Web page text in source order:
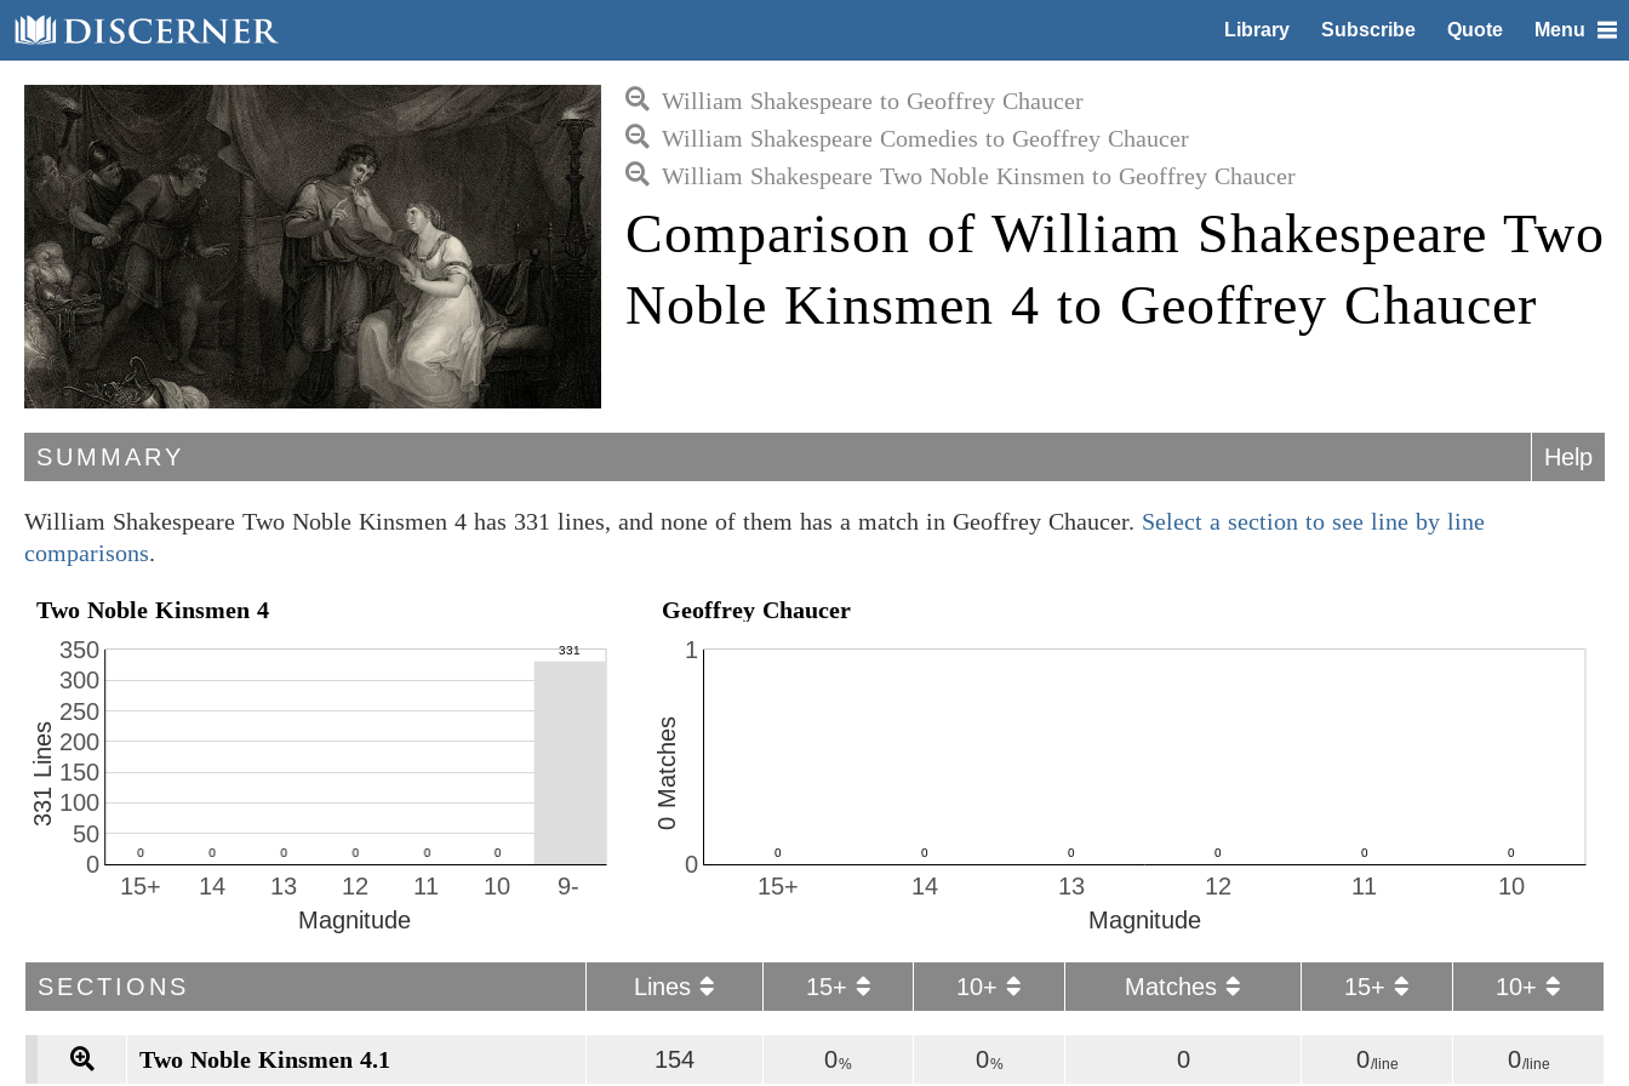
Library Subscribe Quote Menu
William Shakespeare to Geoffrey Chaucer
William Shakespeare Comedies to Geoffrey Chaucer
William Shakespeare Two Noble Kinsmen to Geoffrey Chaucer
Comparison of William Shakespeare Two
Noble Kinsmen 4 to Geoffrey Chaucer
SUMMARY Help
William Shakespeare Two Noble Kinsmen 4 has 331 lines, and none of them has a match in Geoffrey Chaucer. Select a section to see line by line
comparisons.
Two Noble Kinsmen 4
10
11
12
13
14
15+ 9-
0
50
100
150
200
250
300
350
Magnitude
331 Lines
Geoffrey Chaucer
10
11
12
13
14
15+
0
1
Magnitude
0 Matches
SECTIONS Lines 15+ 10+ Matches 15+ 10+
Two Noble Kinsmen 4.1 154 0% 0% 0 0/line 0/line